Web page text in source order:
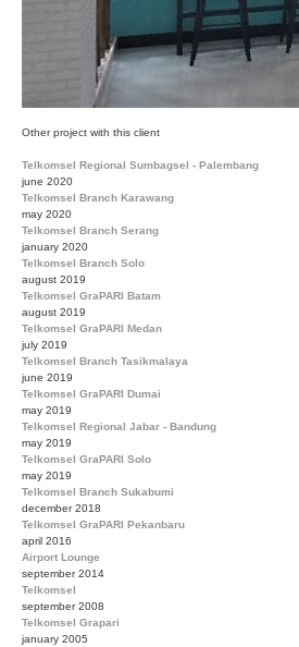
Other project with this client
Telkomsel Regional Sumbagsel - Palembang
june 2020
Telkomsel Branch Karawang
may 2020
Telkomsel Branch Serang
january 2020
Telkomsel Branch Solo
august 2019
Telkomsel GraPARI Batam
august 2019
Telkomsel GraPARI Medan
july 2019
Telkomsel Branch Tasikmalaya
june 2019
Telkomsel GraPARI Dumai
may 2019
Telkomsel Regional Jabar - Bandung
may 2019
Telkomsel GraPARI Solo
may 2019
Telkomsel Branch Sukabumi
december 2018
Telkomsel GraPARI Pekanbaru
april 2016
Airport Lounge
september 2014
Telkomsel
september 2008
Telkomsel Grapari
january 2005